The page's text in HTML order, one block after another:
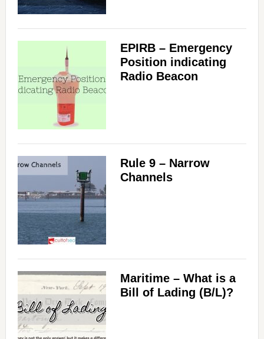
EPIRB – Emergency
Position indicating
Radio Beacon
Rule 9 – Narrow
Channels
Maritime – What is a
Bill of Lading (B/L)?